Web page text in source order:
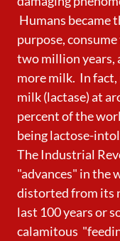
Humans became
purpose,
two million years,
more milk. In fact,
milk (lactase) at
percent of the
being lactose-
The Industrial
"advances" in the
distorted from its
last 100 years or
calamitous